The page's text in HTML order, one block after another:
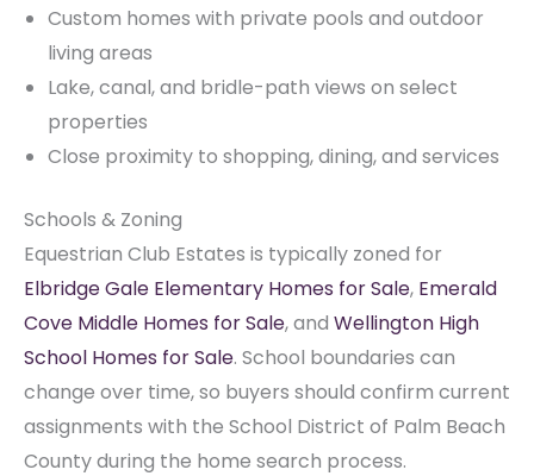
Custom homes with private pools and outdoor
living areas
Lake, canal, and bridle-path views on select
properties
Close proximity to shopping, dining, and services
Schools & Zoning
Equestrian Club Estates is typically zoned for
Elbridge Gale Elementary Homes for Sale, Emerald
Cove Middle Homes for Sale, and Wellington High
School Homes for Sale. School boundaries can
change over time, so buyers should confirm current
assignments with the School District of Palm Beach
County during the home search process.